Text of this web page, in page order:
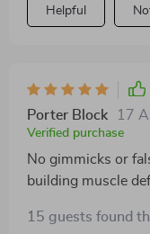
Helpful
Porter Block 17
Verified purchase
No gimmicks or
building muscle
15 guests found